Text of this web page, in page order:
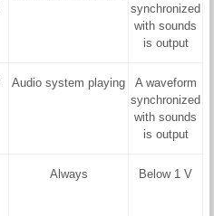
synchronized
with sounds
is output
Audio system playing
A waveform
synchronized
with sounds
is output
Always Below 1 V